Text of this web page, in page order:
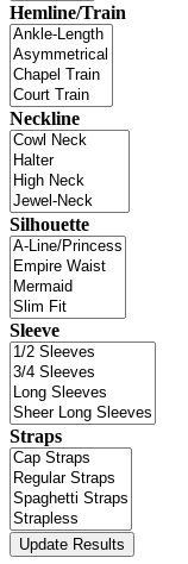
Hemline/Train
Neckline
Silhouette
Sleeve
Straps